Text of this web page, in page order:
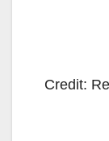
Credit: